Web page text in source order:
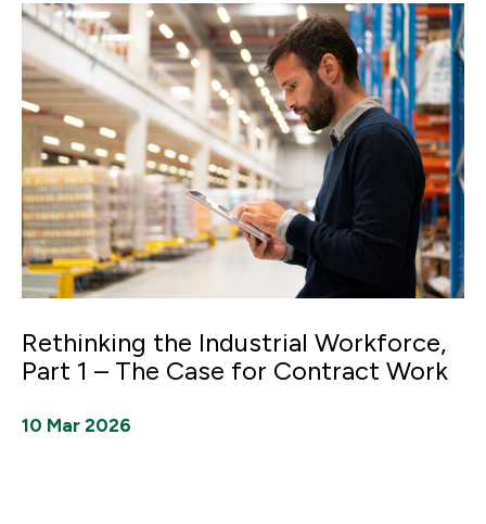
Rethinking the Industrial Workforce,
Part 1 – The Case for Contract Work
10 Mar 2026